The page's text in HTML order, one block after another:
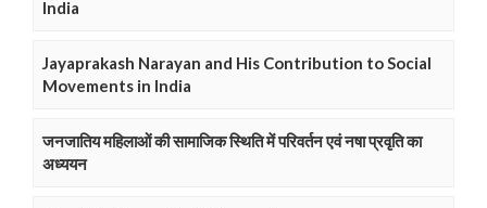
India
Jayaprakash Narayan and His Contribution to Social
Movements in India
जनजातिय महिलाओं की सामाजिक स्थिति में परिवर्तन एवं नषा प्रवृति का
अध्ययन